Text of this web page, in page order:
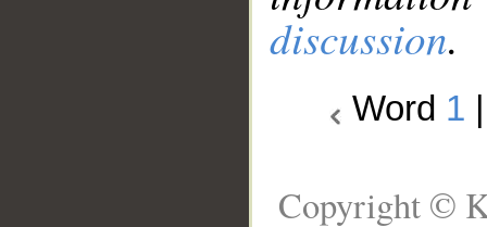
discussion.
Word 1
Copyright ©